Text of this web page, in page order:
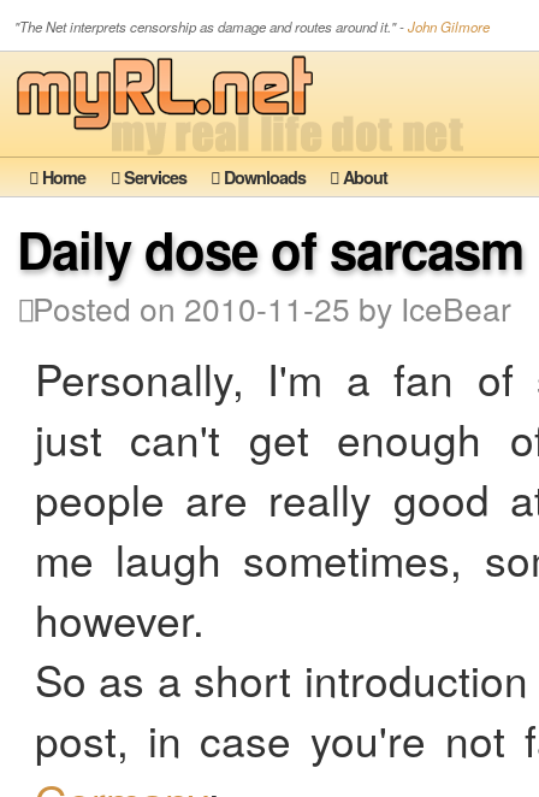
"The Net interprets censorship as damage and routes around it." -John Gilmore
Home Services Downloads About
Daily dose of sarcasm
Posted on 2010-11-25 by IceBear
Personally, I'm a fan of
just can't get enough
people are really good
me laugh sometimes,
however.
So as a short
post, in case you're